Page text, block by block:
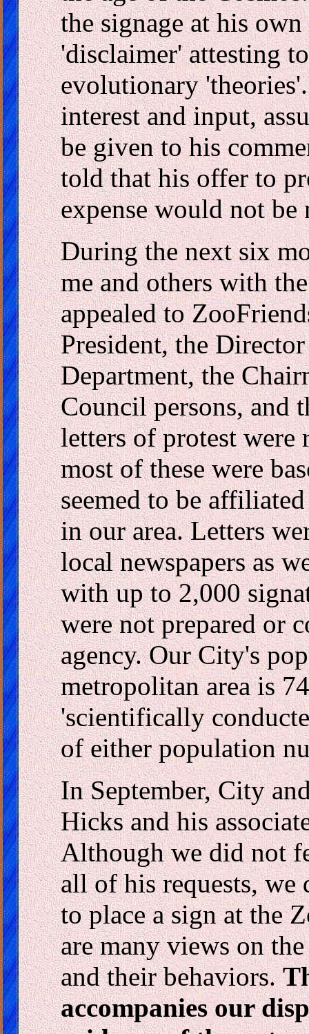
the signage at his
'disclaimer' attesting
evolutionary
interest and input,
be given to his
told that his offer to
expense would not be
During the next six
me and others with
appealed to
President, the
Department, the
Council persons, and
letters of protest
most of these were
seemed to be
in our area. Letters
local newspapers as
with up to 2,000
were not prepared or
agency. Our City's
metropolitan area is
'scientifically
of either population
In September, City
Hicks and his
Although we did not
all of his requests,
to place a sign at the
are many views on
and their behaviors.
accompanies our